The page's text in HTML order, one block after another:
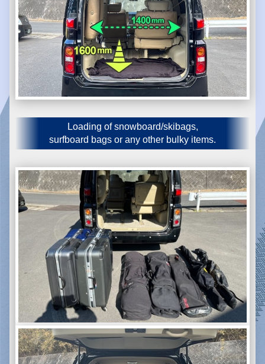
Loading of snowboard/skibags,
surfboard bags or any other bulky items.